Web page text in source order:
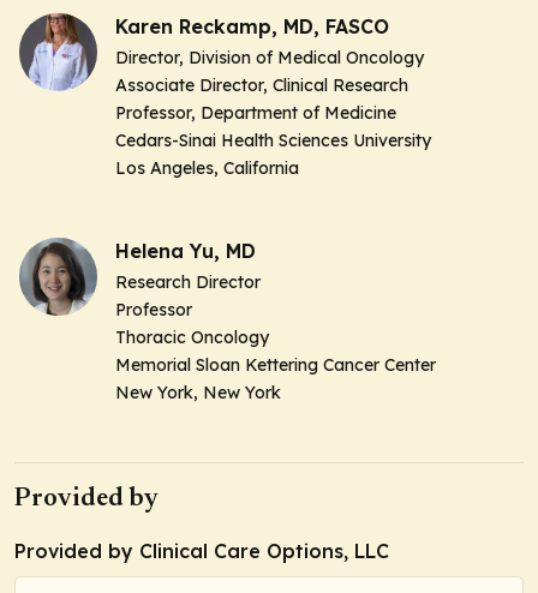
Karen Reckamp, MD, FASCO
Director, Division of Medical Oncology
Associate Director, Clinical Research
Professor, Department of Medicine
Cedars-Sinai Health Sciences University
Los Angeles, California
Helena Yu, MD
Research Director
Professor
Thoracic Oncology
Memorial Sloan Kettering Cancer Center
New York, New York
Provided by
Provided by Clinical Care Options, LLC